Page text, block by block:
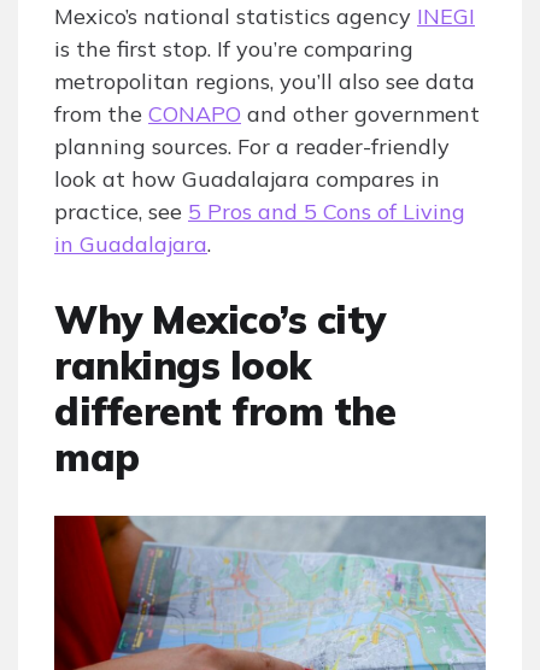
Mexico’s national statistics agency INEGI
is the first stop. If you’re comparing
metropolitan regions, you’ll also see data
from the CONAPO and other government
planning sources. For a reader-friendly
look at how Guadalajara compares in
practice, see 5 Pros and 5 Cons of Living
in Guadalajara.
Why Mexico’s city
rankings look
different from the
map